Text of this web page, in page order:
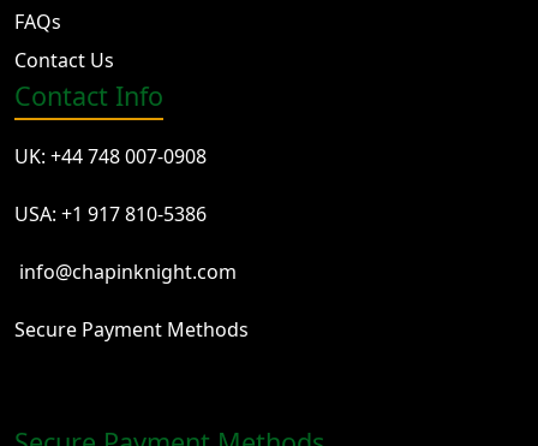
FAQs
Contact Us
Contact Info
UK: +44 748 007-0908
USA: +1 917 810-5386
info@chapinknight.com
Secure Payment Methods